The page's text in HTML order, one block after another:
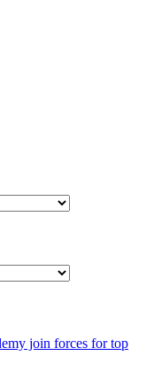
join forces for top